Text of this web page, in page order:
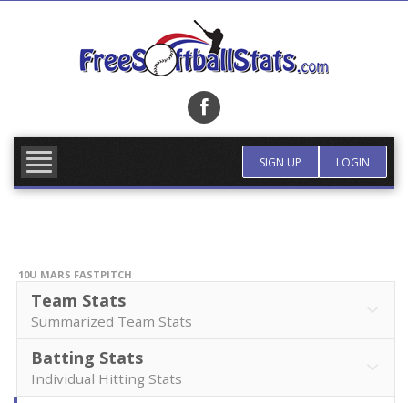
SIGN UP LOGIN
10U MARS FASTPITCH
Team Stats
Summarized Team Stats
Batting Stats
Individual Hitting Stats